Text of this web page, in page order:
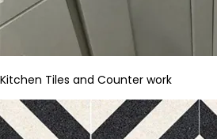
Kitchen Tiles and Counter work